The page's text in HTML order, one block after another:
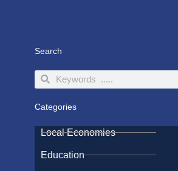
Search
SearchSearch
Categories
Local Economies
Education